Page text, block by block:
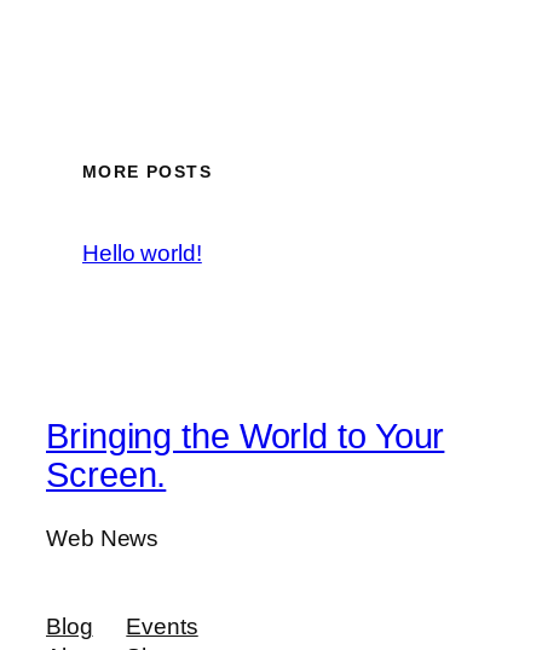
MORE POSTS
Hello world!
Bringing the World to Your
Screen.
Web News
Blog
Events